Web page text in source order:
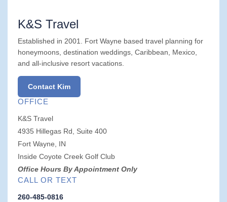
K&S Travel
Established in 2001. Fort Wayne based travel planning for
honeymoons, destination weddings, Caribbean, Mexico,
and all-inclusive resort vacations.
Contact Kim
OFFICE
K&S Travel
4935 Hillegas Rd, Suite 400
Fort Wayne, IN
Inside Coyote Creek Golf Club
Office Hours By Appointment Only
CALL OR TEXT
260-485-0816